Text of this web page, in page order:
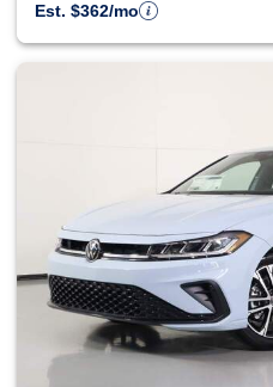
Est. $362/mo